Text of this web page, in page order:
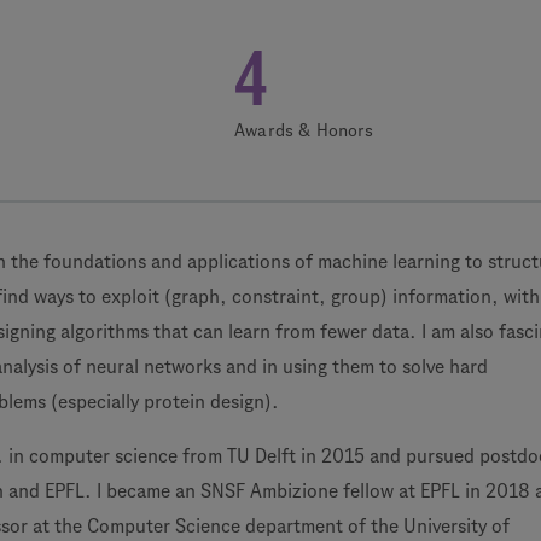
4
Awards & Honors
the foundations and applications of machine learning to
ways to exploit (graph, constraint, group) information,
algorithms that can learn from fewer data. I am also
of neural networks and in using them to solve hard
(especially protein design).
in computer science from TU Delft in 2015 and pursued
EPFL. I became an SNSF Ambizione fellow at EPFL in 2018
at the Computer Science department of the University of